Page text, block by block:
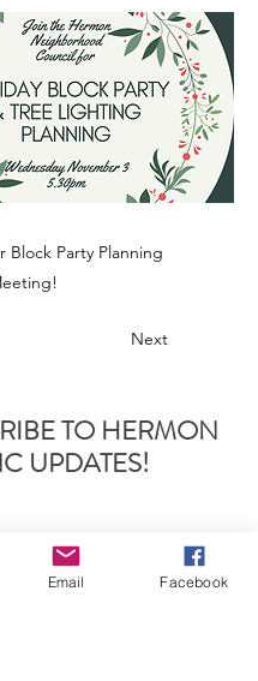
Block Party Planning
Next
TO HERMON
UPDATES!
Email Facebook